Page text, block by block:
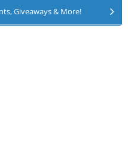
Giveaways & More!